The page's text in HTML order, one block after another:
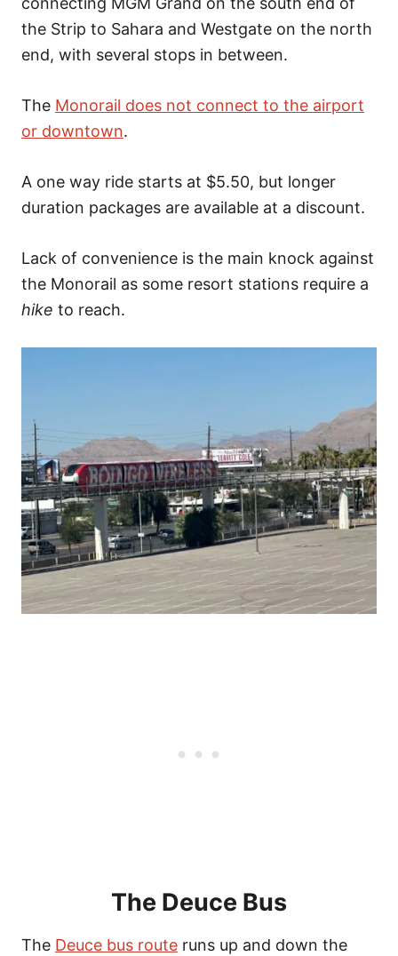
the Strip to Sahara and Westgate on the north
end, with several stops in between.
The Monorail does not connect to the airport
or downtown.
A one way ride starts at $5.50, but longer
duration packages are available at a discount.
Lack of convenience is the main knock against
the Monorail as some resort stations require a
hike to reach.
The Deuce Bus
The Deuce bus route runs up and down the